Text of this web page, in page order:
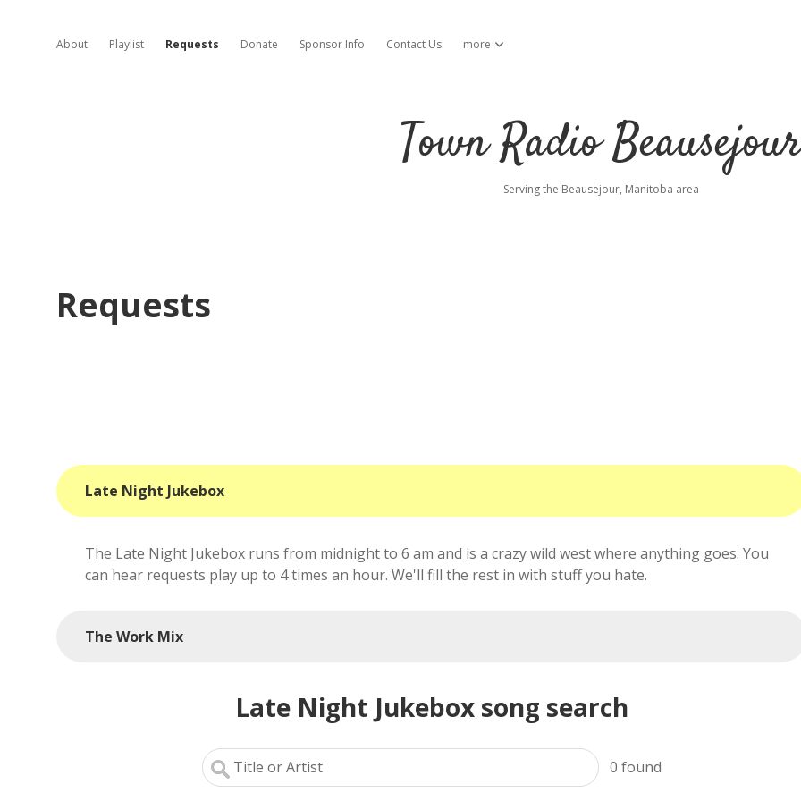
About Playlist Requests Donate Sponsor Info Contact Us more open dropdown menu
Town Radio Beausejour
Serving the Beausejour, Manitoba area
Requests
Late Night Jukebox
The Late Night Jukebox runs from midnight to 6 am and is a crazy wild west where anything goes. You
can hear requests play up to 4 times an hour. We'll fill the rest in with stuff you hate.
The Work Mix
Late Night Jukebox song search
0 found